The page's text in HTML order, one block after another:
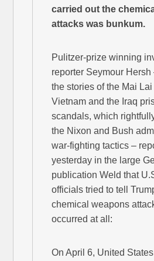
carried out the
attacks was bunkum.
Pulitzer-prize winning
reporter Seymour
the stories of the Mai
Vietnam and the Iraq
scandals, which
the Nixon and Bush
war-fighting tactics –
yesterday in the large
publication Weld that
officials tried to tell
chemical weapons
occurred at all:
On April 6, United